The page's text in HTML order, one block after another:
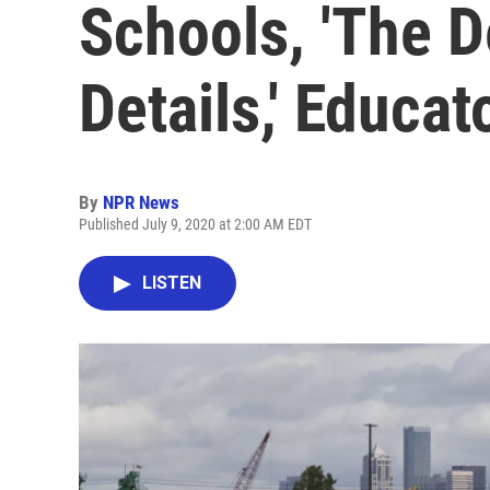
Schools, 'The
Details,'
By NPR News
Published July 9, 2020 at 2:00 AM EDT
LISTEN